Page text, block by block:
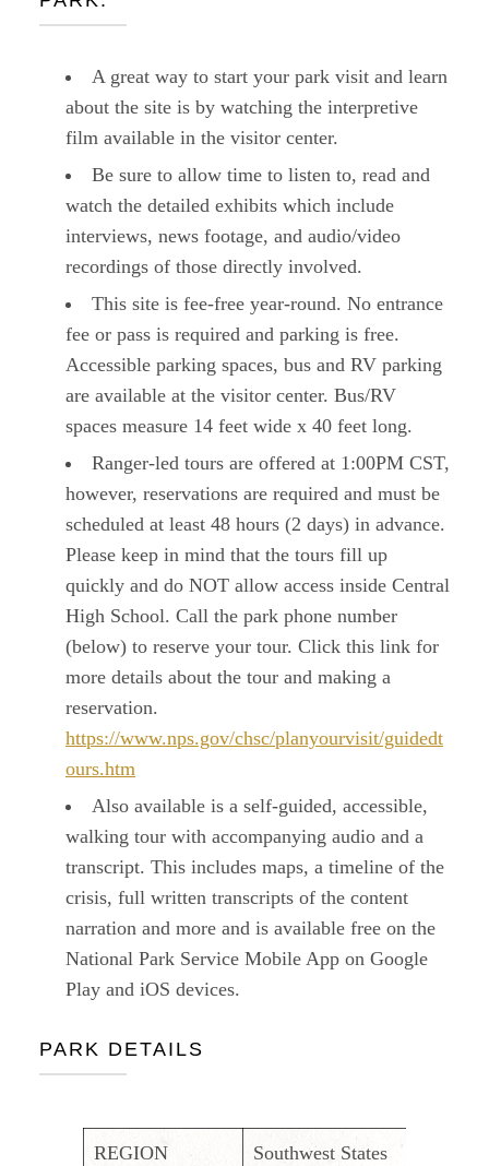
A great way to start your park visit and learn
about the site is by watching the interpretive
film available in the visitor center.
Be sure to allow time to listen to, read and
watch the detailed exhibits which include
interviews, news footage, and audio/video
recordings of those directly involved.
This site is fee-free year-round. No entrance
fee or pass is required and parking is free.
Accessible parking spaces, bus and RV parking
are available at the visitor center. Bus/RV
spaces measure 14 feet wide x 40 feet long.
Ranger-led tours are offered at 1:00PM CST,
however, reservations are required and must be
scheduled at least 48 hours (2 days) in advance.
Please keep in mind that the tours fill up
quickly and do NOT allow access inside Central
High School. Call the park phone number
(below) to reserve your tour. Click this link for
more details about the tour and making a
reservation.
https://www.nps.gov/chsc/planyourvisit/guidedt
ours.htm
Also available is a self-guided, accessible,
walking tour with accompanying audio and a
transcript. This includes maps, a timeline of the
crisis, full written transcripts of the content
narration and more and is available free on the
National Park Service Mobile App on Google
Play and iOS devices.
PARK DETAILS
REGION Southwest States